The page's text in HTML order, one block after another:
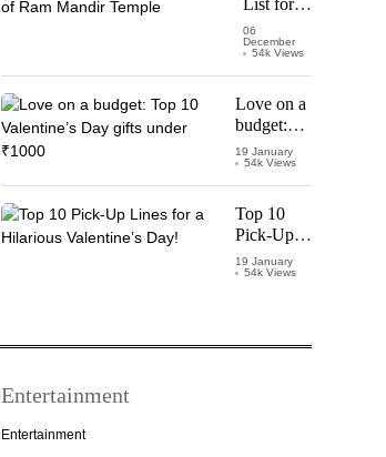
Thalapathy
List for
Pran
Pratishtha
Temple
06
December
54k Views
Love on a
budget:
Top 10
Valentine’s
Day gifts
under
₹1000
19 January
54k Views
Top 10
Pick-Up
Lines for a
Hilarious
19 January
54k Views
Entertainment
Entertainment